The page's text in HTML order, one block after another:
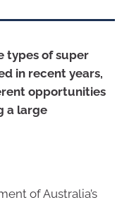
types of super
in recent years,
opportunities
a large
of Australia’s